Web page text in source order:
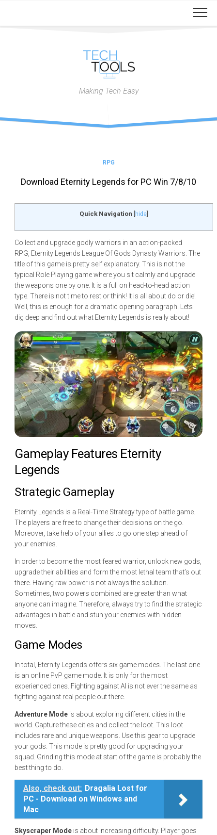
content
Making Tech Easy
RPG
Download Eternity Legends for PC Win 7/8/10
Quick Navigation hide
Collect and upgrade godly warriors in an action-packed
RPG, Eternity Legends League Of Gods Dynasty Warriors. The
title of this game is pretty self explanatory. This is not the
typical Role Playing game where you sit calmly and upgrade
the weapons one by one. It is a full on head-to-head action
type. There is not time to rest or think! It is all about do or die!
Well, this is enough for a dramatic opening paragraph. Lets
dig deep and find out what Eternity Legends is really about!
Gameplay Features Eternity
Legends
Strategic Gameplay
Eternity Legends is a Real-Time Strategy type of battle game.
The players are free to change their decisions on the go.
Moreover, take help of your allies to go one step ahead of
your enemies.
In order to become the most feared warrior, unlock new gods,
upgrade their abilities and form the most lethal team that’s out
there. Having raw power is not always the solution.
Sometimes, two powers combined are greater than what
anyone can imagine. Therefore, always try to find the strategic
advantages in battle and stun your enemies with hidden
moves.
Game Modes
In total, Eternity Legends offers six game modes. The last one
is an online PvP game mode. It is only for the most
experienced ones. Fighting against AI is not ever the same as
fighting against real people out there.
Adventure Mode is about exploring different cities in the
world. Capture these cities and collect the loot. This loot
includes rare and unique weapons. Use this gear to upgrade
your gods. This mode is pretty good for upgrading your
squad. Grinding this mode at start of the game is probably the
best thing to do.
Also, check out: Dragalia Lost for
PC - Download on Windows and
Mac
Skyscraper Mode is about increasing difficulty. Player goes